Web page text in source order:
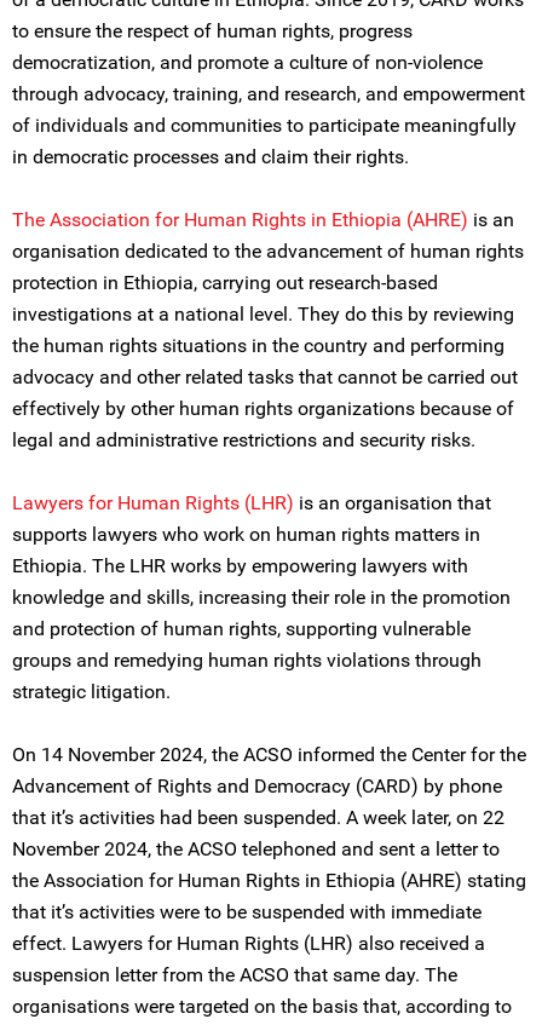
to ensure the respect of human rights, progress
democratization, and promote a culture of non-violence
through advocacy, training, and research, and empowerment
of individuals and communities to participate meaningfully
in democratic processes and claim their rights.
The Association for Human Rights in Ethiopia (AHRE) is an
organisation dedicated to the advancement of human rights
protection in Ethiopia, carrying out research-based
investigations at a national level. They do this by reviewing
the human rights situations in the country and performing
advocacy and other related tasks that cannot be carried out
effectively by other human rights organizations because of
legal and administrative restrictions and security risks.
Lawyers for Human Rights (LHR) is an organisation that
supports lawyers who work on human rights matters in
Ethiopia. The LHR works by empowering lawyers with
knowledge and skills, increasing their role in the promotion
and protection of human rights, supporting vulnerable
groups and remedying human rights violations through
strategic litigation.
On 14 November 2024, the ACSO informed the Center for the
Advancement of Rights and Democracy (CARD) by phone
that it’s activities had been suspended. A week later, on 22
November 2024, the ACSO telephoned and sent a letter to
the Association for Human Rights in Ethiopia (AHRE) stating
that it’s activities were to be suspended with immediate
effect. Lawyers for Human Rights (LHR) also received a
suspension letter from the ACSO that same day. The
organisations were targeted on the basis that, according to